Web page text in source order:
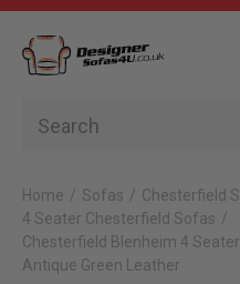
Home Sofas
Chesterfield
4 Seater Chesterfield Sofas
Chesterfield Blenheim 4
Antique Green Leather